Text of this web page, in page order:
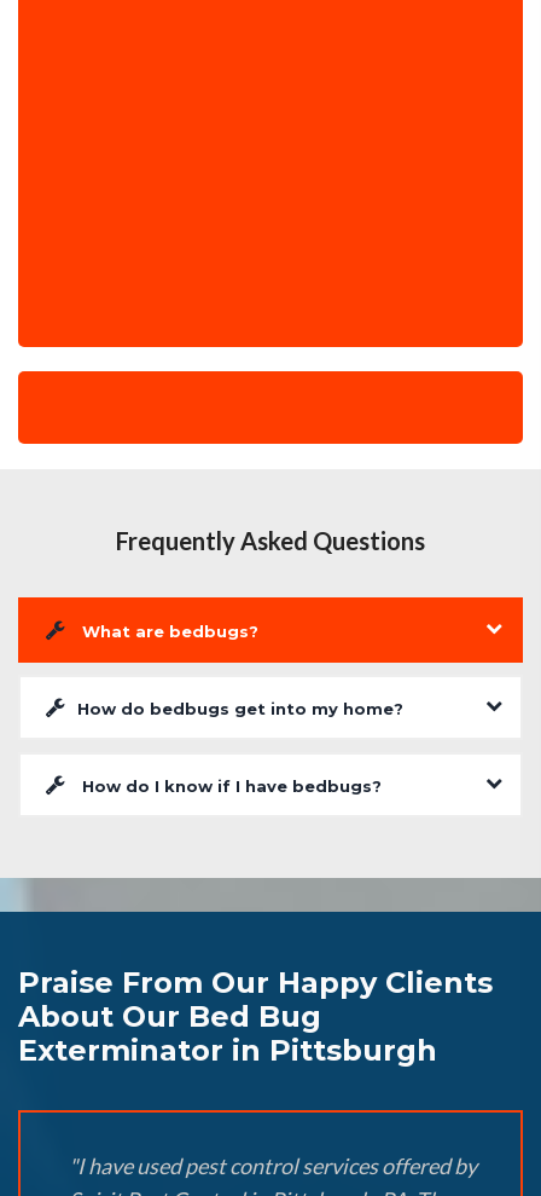
Frequently Asked Questions
What are bedbugs?
How do bedbugs get into my home?
How do I know if I have bedbugs?
Praise From Our Happy Clients
About Our Bed Bug
Exterminator in Pittsburgh
"I have used pest control services offered by